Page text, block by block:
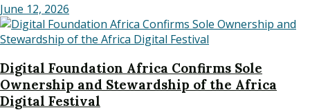
June 12, 2026
Digital Foundation Africa Confirms Sole
Ownership and Stewardship of the Africa
Digital Festival